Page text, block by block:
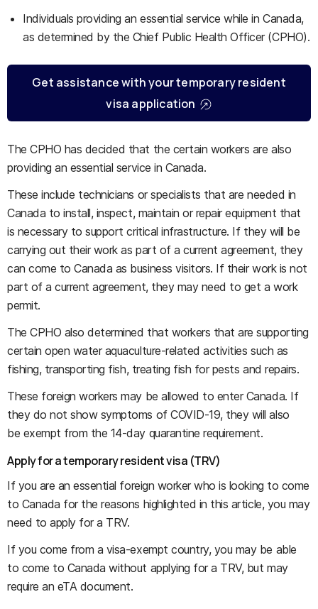
Individuals providing an essential service while in Canada,
as determined by the Chief Public Health Officer (CPHO).
Get assistance with your temporary resident
visa application
The CPHO has decided that the certain workers are also
providing an essential service in Canada.
These include technicians or specialists that are needed in
Canada to install, inspect, maintain or repair equipment that
is necessary to support critical infrastructure. If they will be
carrying out their work as part of a current agreement, they
can come to Canada as business visitors. If their work is not
part of a current agreement, they may need to get a work
permit.
The CPHO also determined that workers that are supporting
certain open water aquaculture-related activities such as
fishing, transporting fish, treating fish for pests and repairs.
These foreign workers may be allowed to enter Canada. If
they do not show symptoms of COVID-19, they will also
be exempt from the 14-day quarantine requirement.
Apply for a temporary resident visa (TRV)
If you are an essential foreign worker who is looking to come
to Canada for the reasons highlighted in this article, you may
need to apply for a TRV.
If you come from a visa-exempt country, you may be able
to come to Canada without applying for a TRV, but may
require an eTA document.